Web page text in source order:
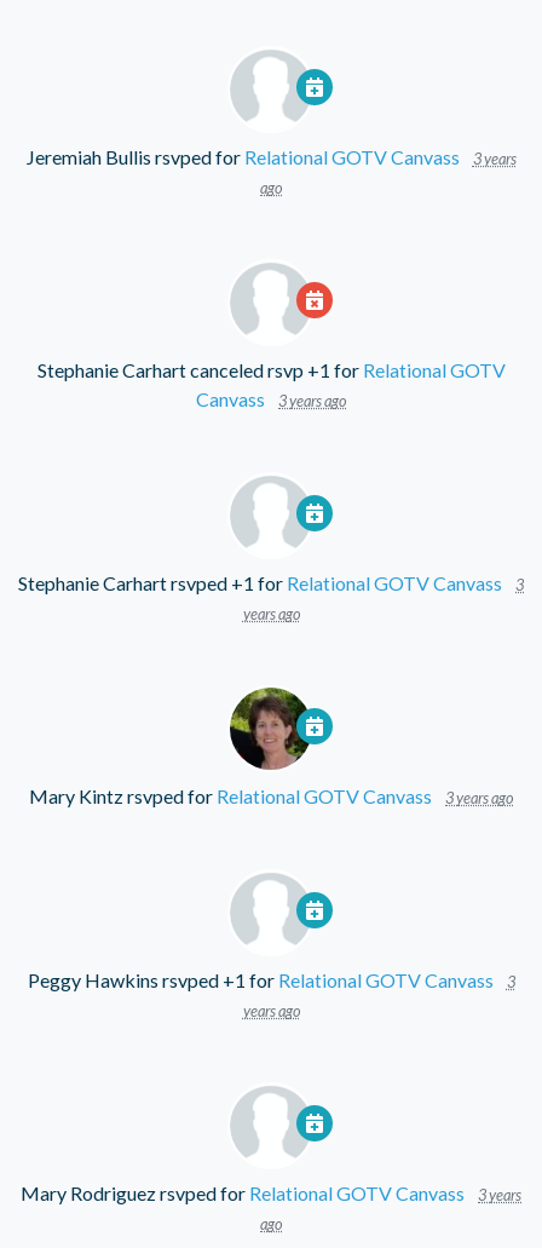
Jeremiah Bullis rsvped for Relational GOTV Canvass
3 years
ago
Stephanie Carhartcanceled rsvp +1 for Relational GOTV
Canvass
3 years ago
Stephanie Carhartrsvped +1 for Relational GOTV Canvass
3
years ago
Mary Kintzrsvped for Relational GOTV Canvass 3 years ago
Peggy Hawkins rsvped +1 for Relational GOTV Canvass
3
years ago
Mary Rodriguezrsvped for Relational GOTV Canvass
3 years
ago